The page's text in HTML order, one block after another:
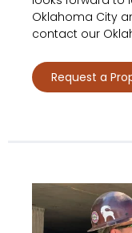
Oklahoma City
contact our
Request a